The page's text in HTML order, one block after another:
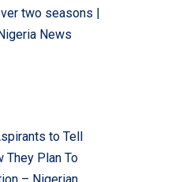
two seasons |
News
to Tell
They Plan To